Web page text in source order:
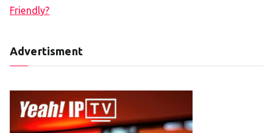
Friendly?
Advertisment